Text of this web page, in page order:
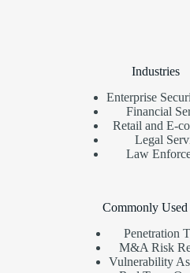
Industries
Enterprise
Financial
Retail and E-
Legal
Law
Commonly
Penetration
M&A Risk
Vulnerability